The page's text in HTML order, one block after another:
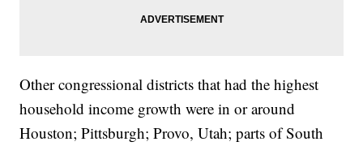
Other congressional districts that had the highest
household income growth were in or around
Houston; Pittsburgh; Provo, Utah; parts of South